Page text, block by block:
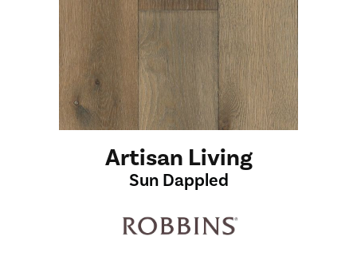
Artisan Living
Sun Dappled